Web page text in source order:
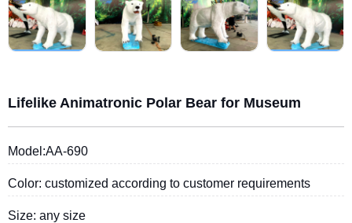
Lifelike Animatronic Polar Bear for Museum
Model:AA-690
Color: customized according to customer requirements
Size: any size